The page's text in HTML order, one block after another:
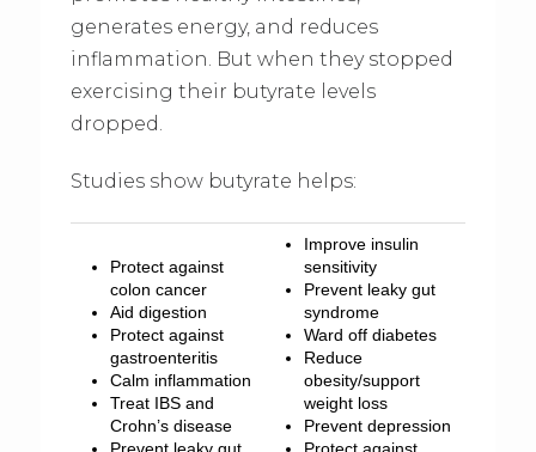
generates energy, and reduces
inflammation. But when they stopped
exercising their butyrate levels
dropped.
Studies show butyrate helps:
Protect against
colon cancer
Aid digestion
Protect against
gastroenteritis
Calm inflammation
Treat IBS and
Crohn’s disease
Improve insulin
sensitivity
Prevent leaky gut
syndrome
Ward off diabetes
Reduce
obesity/support
weight loss
Prevent depression